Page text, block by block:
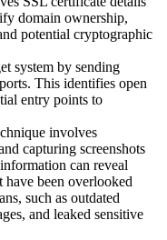
domain ownership,
potential cryptographic
system by sending
This identifies open
entry points to
involves
capturing screenshots
can reveal
been overlooked
such as outdated
and leaked sensitive